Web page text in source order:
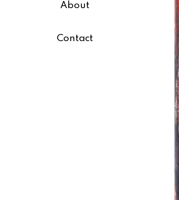
About
Contact